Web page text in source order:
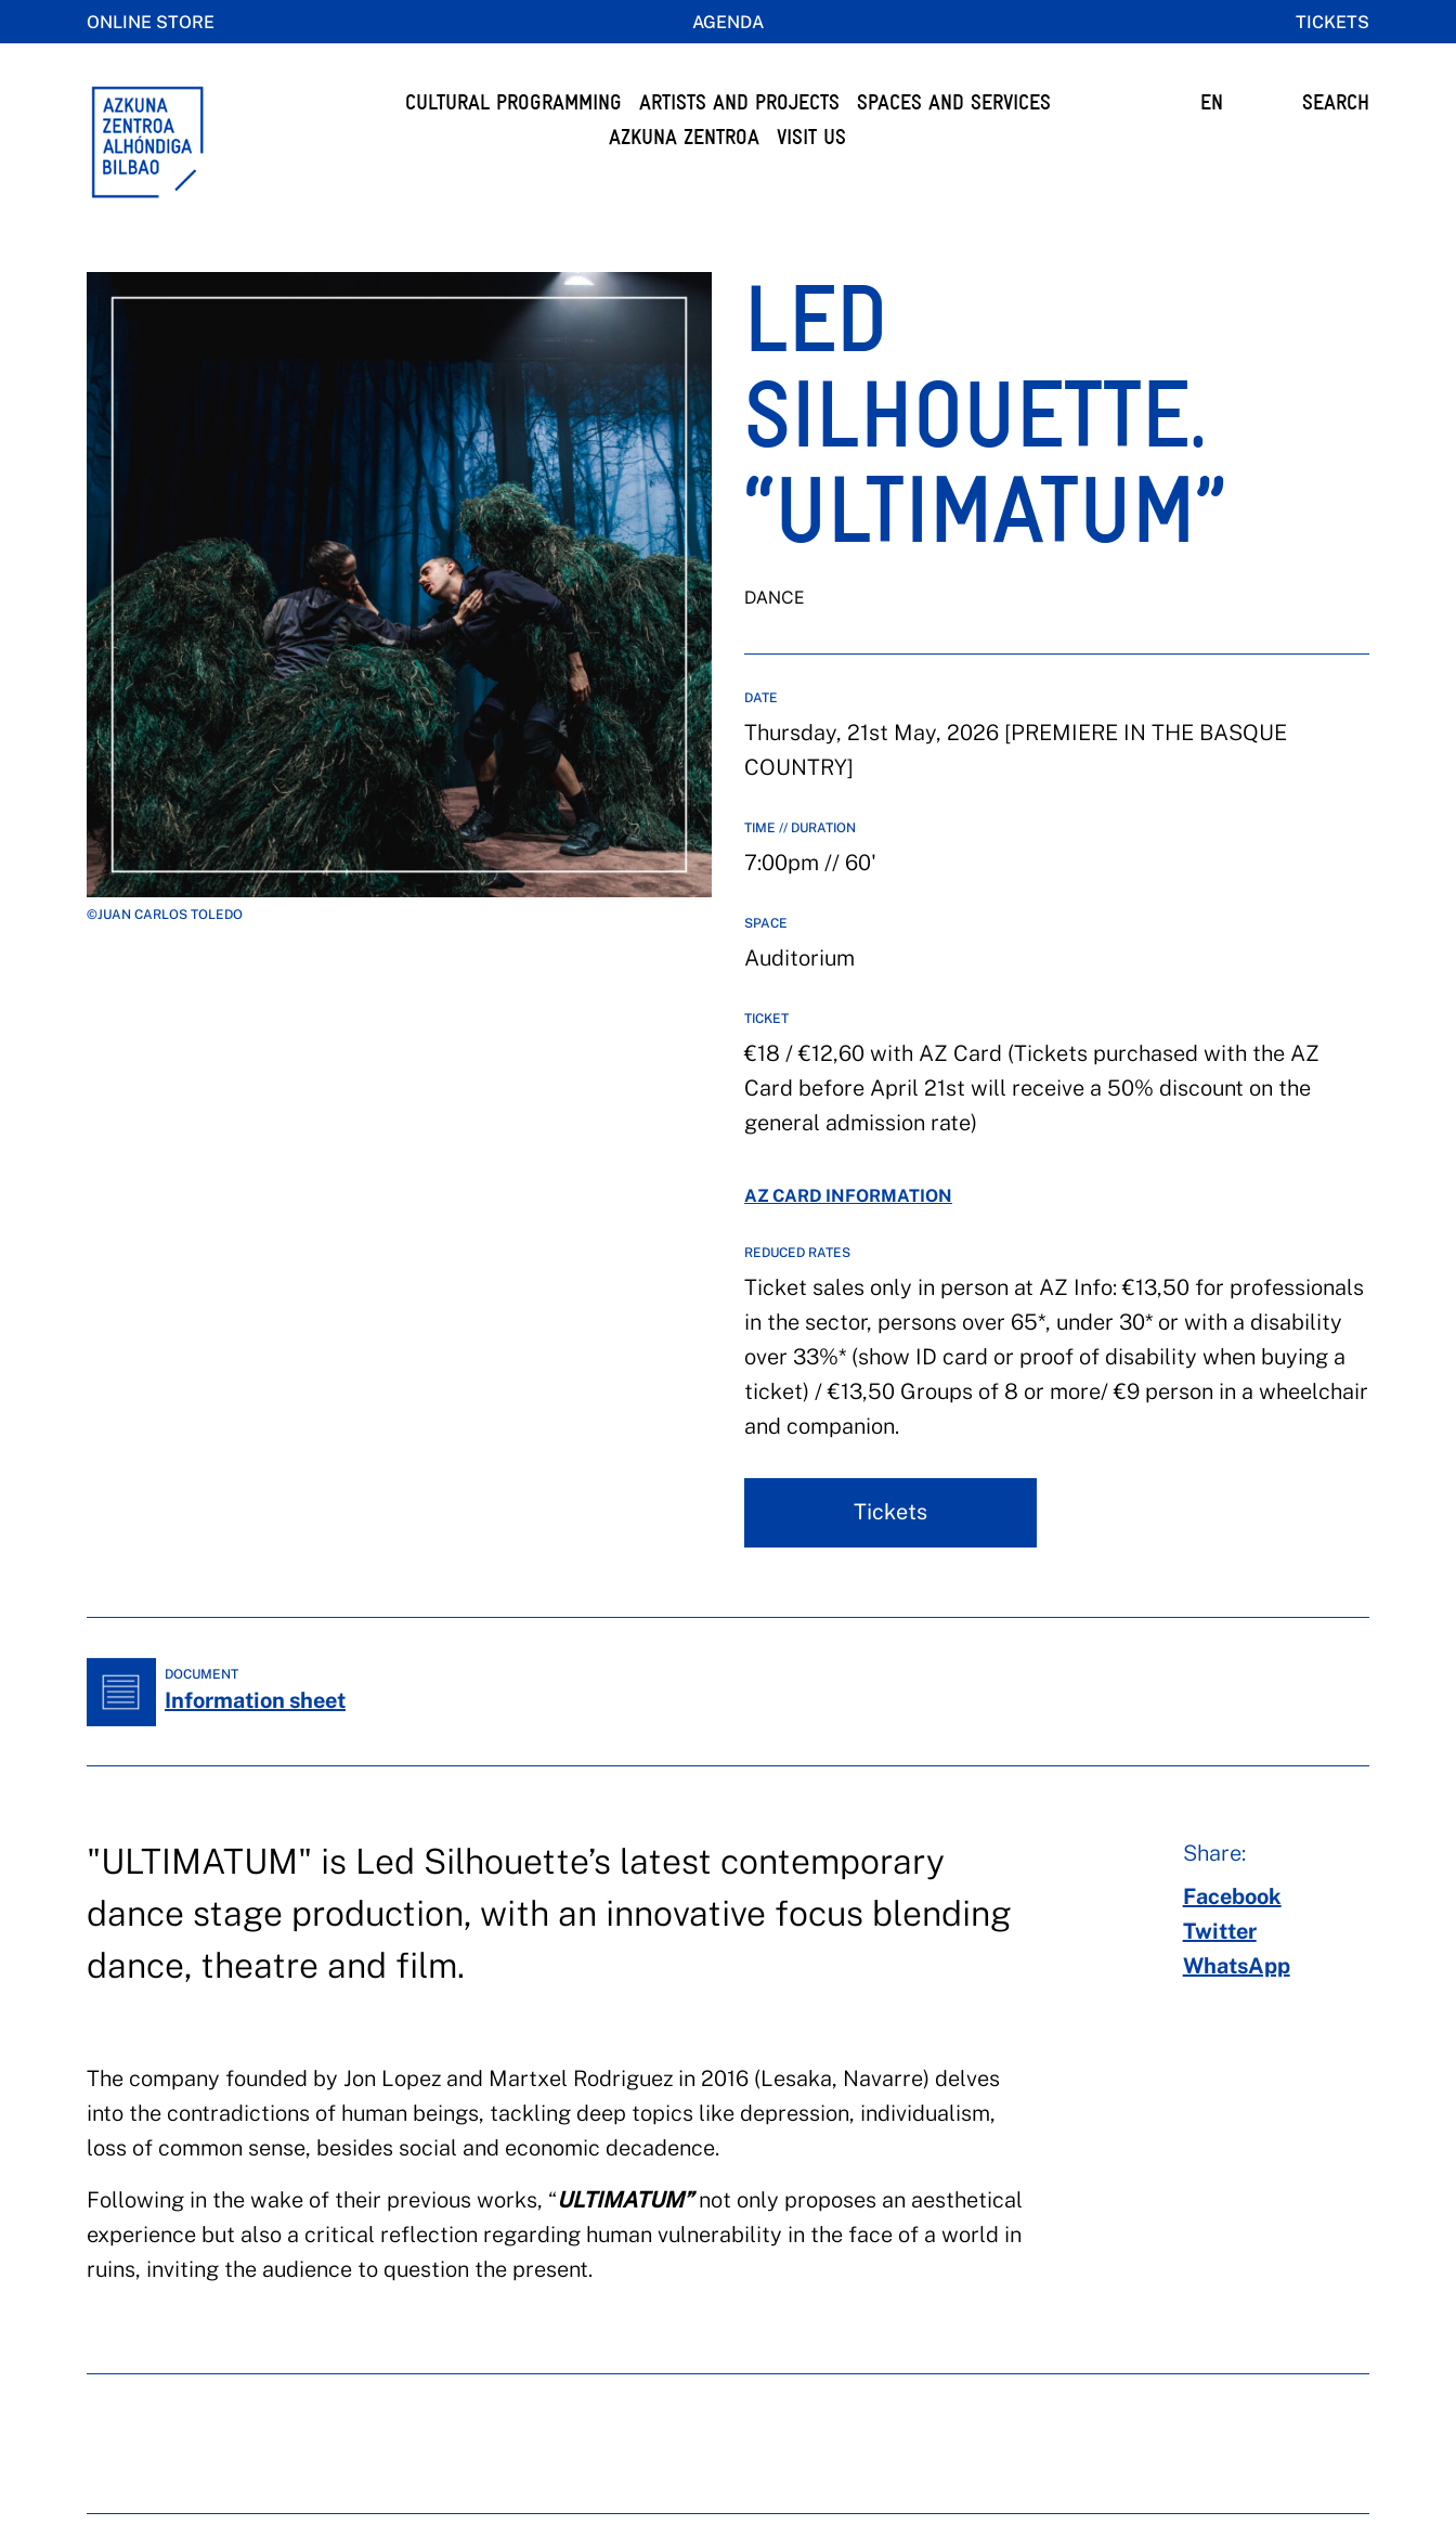
ONLINE STORE AGENDA TICKETS
CULTURAL PROGRAMMING ARTISTS AND PROJECTS
SPACES AND SERVICES
AZKUNA ZENTROA
VISIT US
EN SEARCH
©JUAN CARLOS TOLEDO
LED
SILHOUETTE.
“ULTIMATUM”
DANCE
DATE
Thursday, 21st May, 2026 [PREMIERE IN THE BASQUE
COUNTRY]
TIME // DURATION
7:00pm // 60'
SPACE
Auditorium
TICKET
€18 / €12,60 with AZ Card (Tickets purchased with the AZ
Card before April 21st will receive a 50% discount on the
general admission rate)
AZ CARD INFORMATION
REDUCED RATES
Ticket sales only in person at AZ Info: €13,50 for professionals
in the sector, persons over 65*, under 30* or with a disability
over 33%* (show ID card or proof of disability when buying a
ticket) / €13,50 Groups of 8 or more/ €9 person in a wheelchair
and companion.
Tickets
DOCUMENT
Information sheet
"ULTIMATUM" is Led Silhouette’s latest contemporary
dance stage production, with an innovative focus blending
dance, theatre and film.
The company founded by Jon Lopez and Martxel Rodriguez in 2016 (Lesaka, Navarre) delves
into the contradictions of human beings, tackling deep topics like depression, individualism,
loss of common sense, besides social and economic decadence.
Following in the wake of their previous works, “ULTIMATUM”not only proposes an aesthetical
experience but also a critical reflection regarding human vulnerability in the face of a world in
ruins, inviting the audience to question the present.
Share:
Facebook
Twitter
WhatsApp